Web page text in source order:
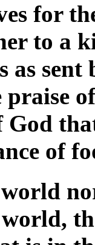
for
to a
as
praise
God
of